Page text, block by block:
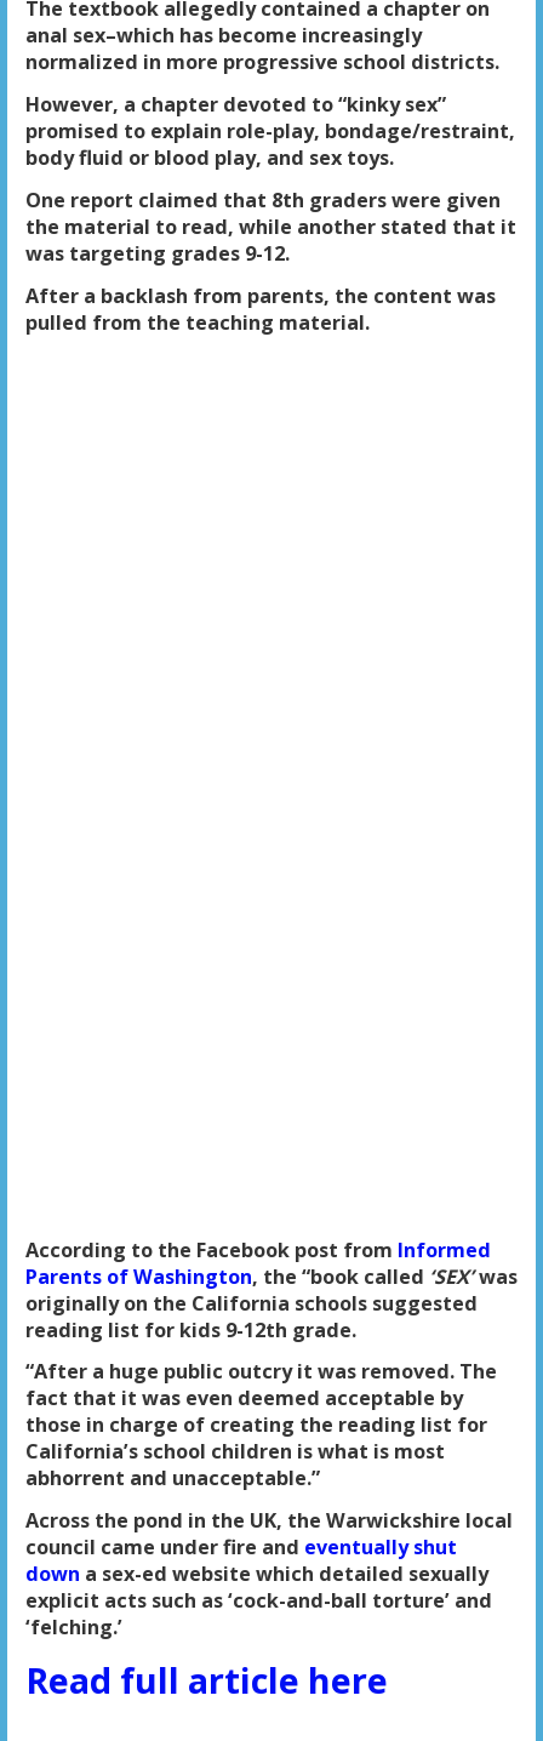
The textbook allegedly contained a chapter on
anal sex–which has become increasingly
normalized in more progressive school districts.
However, a chapter devoted to “kinky sex”
promised to explain role-play, bondage/restraint,
body fluid or blood play, and sex toys.
One report claimed that 8th graders were given
the material to read, while another stated that it
was targeting grades 9-12.
After a backlash from parents, the content was
pulled from the teaching material.
According to the Facebook post from Informed
Parents of Washington, the “book called ‘SEX’was
originally on the California schools suggested
reading list for kids 9-12th grade.
“After a huge public outcry it was removed. The
fact that it was even deemed acceptable by
those in charge of creating the reading list for
California’s school children is what is most
abhorrent and unacceptable.”
Across the pond in the UK, the Warwickshire local
council came under fire and eventually shut
down a sex-ed website which detailed sexually
explicit acts such as ‘cock-and-ball torture’ and
‘felching.’
Read full article here